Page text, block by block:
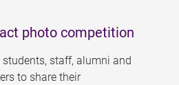
photo competition
staff, alumni and
to share their